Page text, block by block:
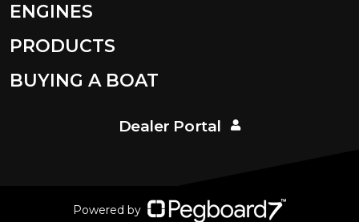
ENGINES
PRODUCTS
BUYING A BOAT
Dealer Portal
Powered by